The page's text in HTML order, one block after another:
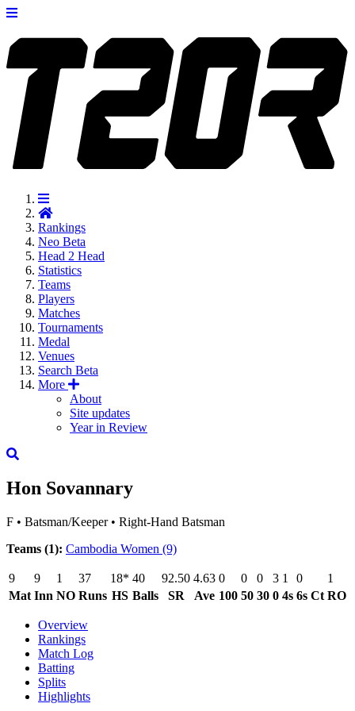
Rankings
Neo Beta
Head 2 Head
Statistics
Teams
Players
Matches
Tournaments
Medal
Venues
Search Beta
More
About
Site updates
Year in Review
Hon Sovannary
F • Batsman/Keeper • Right-Hand Batsman
Teams (1): Cambodia Women (9)
9 9 1 37 18* 40 92.50 4.63 0 0 0 3 1 0
1
Mat Inn NO Runs HS Balls SR Ave 100 50 30 0 4s 6s Ct RO
Overview
Rankings
Match Log
Batting
Splits
Highlights